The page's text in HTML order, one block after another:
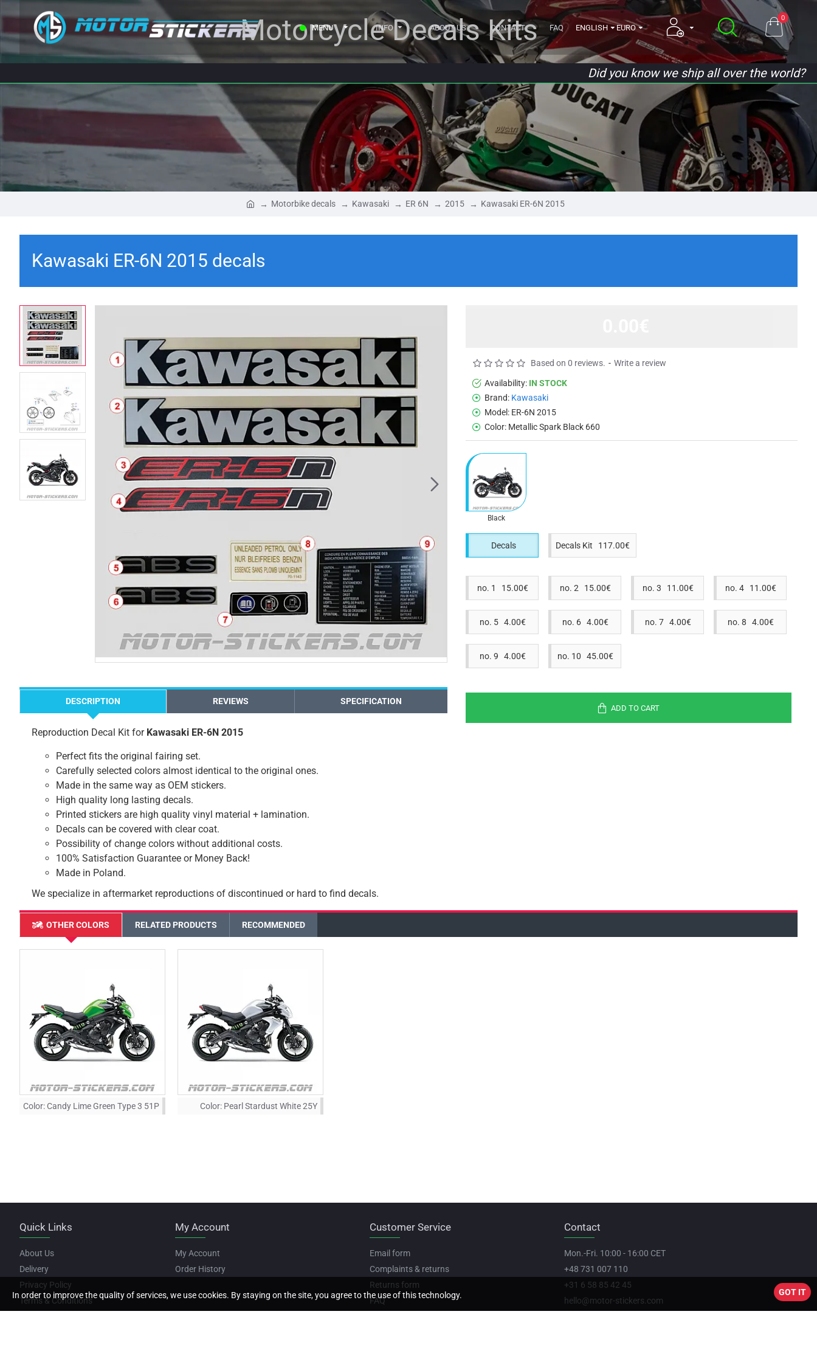
MENU INFO ABOUT US CONTACT FAQ ENGLISH EURO
0
Motorcycle Decals Kits
Did you know we ship all over the world?
Motorbike decals Kawasaki ER 6N 2015 Kawasaki ER-6N 2015
Kawasaki ER-6N 2015 decals
DESCRIPTION REVIEWS SPECIFICATION
Reproduction Decal Kit for Kawasaki ER-6N 2015
Perfect fits the original fairing set.
Carefully selected colors almost identical to the original ones.
Made in the same way as OEM stickers.
High quality long lasting decals.
Printed stickers are high quality vinyl material + lamination.
Decals can be covered with clear coat.
Possibility of change colors without additional costs.
100% Satisfaction Guarantee or Money Back!
Made in Poland.
We specialize in aftermarket reproductions of discontinued or hard to find decals.
Availability: IN STOCK
Brand: Kawasaki
Model: ER-6N 2015
Color: Metallic Spark Black 660
Based on 0 reviews. - Write a review
Black
Decals Decals Kit 117.00€
no. 1 15.00€ no. 2 15.00€ no. 3 11.00€ no. 4 11.00€
no. 5 4.00€ no. 6 4.00€ no. 7 4.00€ no. 8 4.00€
no. 9 4.00€ no. 10 45.00€
ADD TO CART
OTHER COLORS RELATED PRODUCTS RECOMMENDED
Color:Candy Lime Green Type 3 51P Color: Pearl Stardust White 25Y
Quick Links
About Us
Delivery
Privacy Policy
Terms & Conditions
My Account
My Account
Order History
Customer Service
Email form
Complaints & returns
Returns form
FAQ
Contact
Mon.-Fri. 10:00 - 16:00 CET
+48 731 007 110
+31 6 58 85 42 45
hello@motor-stickers.com
GOT IT
In order to improve the quality of services, we use cookies. By staying on the site, you agree to the use of this technology.